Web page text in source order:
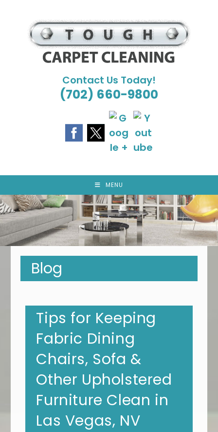
Contact Us Today!
(702) 660-9800
MENU
Blog
Tips for Keeping
Fabric Dining
Chairs, Sofa &
Other Upholstered
Furniture Clean in
Las Vegas, NV